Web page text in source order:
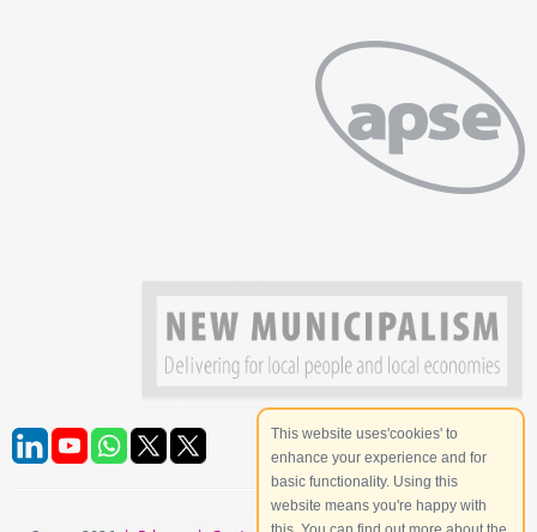
This website uses'cookies' to
enhance your experience and for
basic functionality. Using this
website means you're happy with